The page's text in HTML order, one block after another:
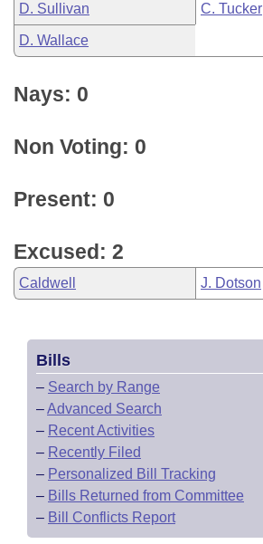
D. Sullivan C. Tucker
D. Wallace
Nays: 0
Non Voting: 0
Present: 0
Excused: 2
Caldwell J. Dotson
Bills
– Search by Range
–Advanced Search
– Recent Activities
– Recently Filed
– Personalized Bill Tracking
– Bills Returned from Committee
– Bill Conflicts Report